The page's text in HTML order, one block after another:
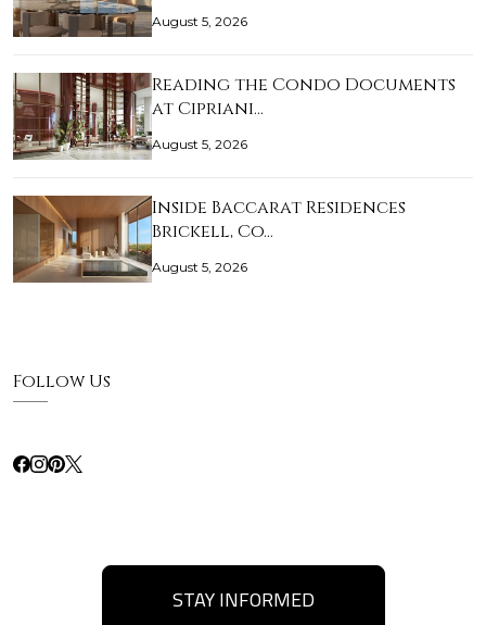
August 5, 2026
Reading the Condo Documents
at Cipriani…
August 5, 2026
Inside Baccarat Residences
Brickell, Co…
August 5, 2026
Follow Us
STAY INFORMED